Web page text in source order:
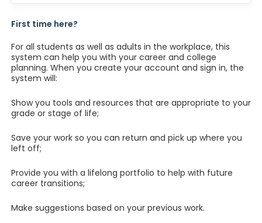
First time here?
For all students as well as adults in the workplace, this
system can help you with your career and college
planning. When you create your account and sign in, the
system will:
Show you tools and resources that are appropriate to your
grade or stage of life;
Save your work so you can return and pick up where you
left off;
Provide you with a lifelong portfolio to help with future
career transitions;
Make suggestions based on your previous work.